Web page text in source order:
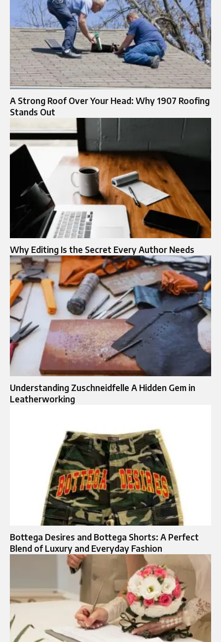
A Strong Roof Over Your Head: Why 1907 Roofing
Stands Out
Why Editing Is the Secret Every Author Needs
Understanding Zuschneidfelle A Hidden Gem in
Leatherworking
Bottega Desires and Bottega Shorts: A Perfect
Blend of Luxury and Everyday Fashion